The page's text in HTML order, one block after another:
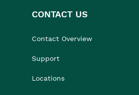
CONTACT US
Contact Overview
Support
Locations